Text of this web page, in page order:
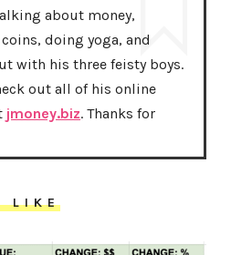
about money,
doing yoga, and
with his three feisty boys.
out all of his online
jmoney.biz. Thanks for
LIKE